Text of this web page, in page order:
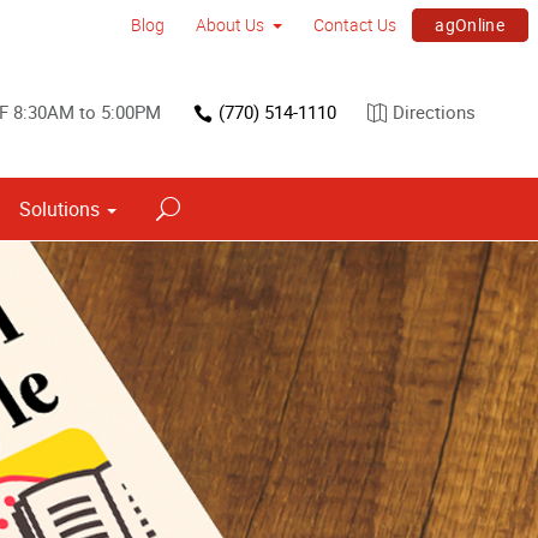
Blog About Us Contact Us agOnline
8:30AM to 5:00PM (770) 514-1110 Directions
Solutions